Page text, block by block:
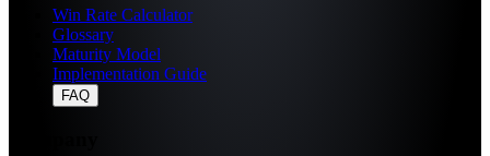
Win Rate Calculator
Glossary
Maturity Model
Implementation Guide
FAQ